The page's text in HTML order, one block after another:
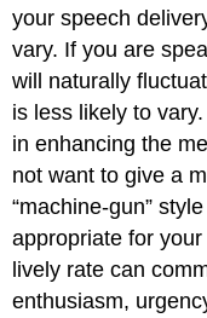
your speech
vary. If you are
will naturally
is less likely to
in enhancing the
not want to give a
“machine-gun”
appropriate for
lively rate can
enthusiasm,